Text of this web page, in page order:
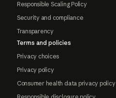
Responsible Scaling Policy
Security and compliance
Transparency
Terms and policies
Privacy choices
Privacy policy
Consumer health data privacy policy